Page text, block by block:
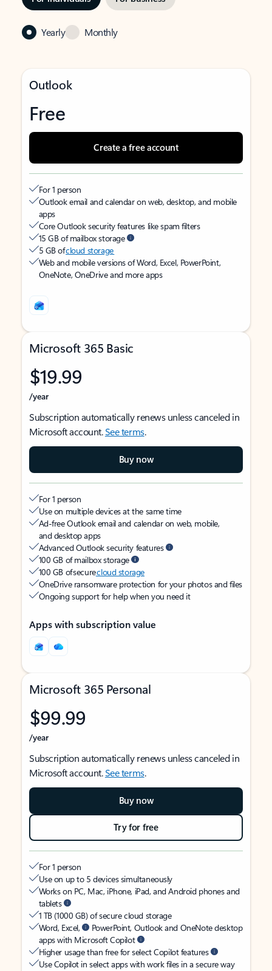
Yearly Monthly
Outlook
Free
Create a free account
For 1 person
Outlook email and calendar on web, desktop, and mobile
apps
Core Outlook security features like spam filters
15 GB of mailbox storage
5 GB ofcloud storage
Web and mobile versions of Word, Excel, PowerPoint,
OneNote, OneDrive and more apps
Microsoft 365 Basic
$19.99
/year
Subscription automatically renews unless canceled in
Microsoft account.See terms.
Buy now
For 1 person
Use on multiple devices at the same time
Ad-free Outlook email and calendar on web, mobile,
and desktop apps
Advanced Outlook security features
100 GB of mailbox storage
100 GB of securecloud storage
OneDrive ransomware protection for your photos and files
Ongoing support for help when you need it
Apps with subscription value
Microsoft 365 Personal
$99.99
/year
Subscription automatically renews unless canceled in
Microsoft account.See terms.
Buy now
Try for free
For 1 person
Use on up to 5 devices simultaneously
Works on PC, Mac, iPhone, iPad, and Android phones and
tablets
1 TB (1000 GB) of secure cloud storage
Word, Excel,
PowerPoint, Outlook and OneNote desktop
apps with Microsoft Copilot
Higher usage than free for select Copilot features
Use Copilot in select apps with work files in a secure way